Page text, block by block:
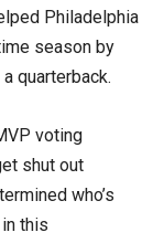
Philadelphia
season by
quarterback.
voting
shut out
who’s
this